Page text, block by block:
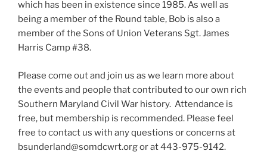
which has been in existence since 1985. As well as
being a member of the Round table, Bob is also a
member of the Sons of Union Veterans Sgt. James
Harris Camp #38.
Please come out and join us as we learn more about
the events and people that contributed to our own rich
Southern Maryland Civil War history. Attendance is
free, but membership is recommended. Please feel
free to contact us with any questions or concerns at
bsunderland@somdcwrt.org or at 443-975-9142.